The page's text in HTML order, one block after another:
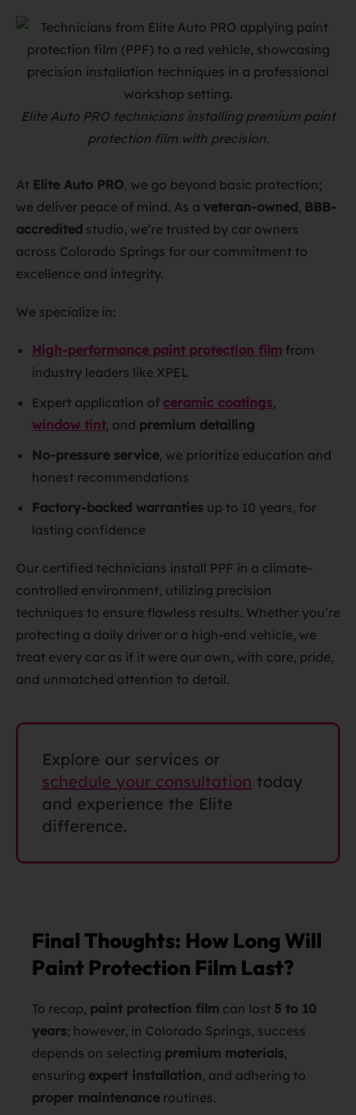
Elite Auto PRO technicians installing premium paint
protection film with precision.
At Elite Auto PRO, we go beyond basic protection;
we deliver peace of mind. As a veteran-owned , BBB-
accredited studio, we’re trusted by car owners
across Colorado Springs for our commitment to
excellence and integrity.
We specialize in:
High-performance paint protection film from
industry leaders like XPEL
Expert application of ceramic coatings,
window tint, and premium detailing
No-pressure service, we prioritize education and
honest recommendations
Factory-backed warranties up to 10 years, for
lasting confidence
Our certified technicians install PPF in a climate-
controlled environment, utilizing precision
techniques to ensure flawless results. Whether you’re
protecting a daily driver or a high-end vehicle, we
treat every car as if it were our own, with care, pride,
and unmatched attention to detail.
Explore our services or
schedule your consultation today
and experience the Elite
difference.
Final Thoughts: How Long Will
Paint Protection Film Last?
To recap, paint protection film can last 5 to 10
years; however, in Colorado Springs, success
depends on selecting premium materials,
ensuring expert installation, and adhering to
proper maintenance routines.